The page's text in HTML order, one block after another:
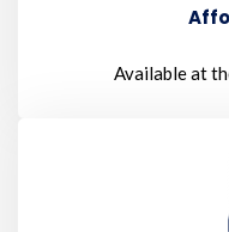
Available at